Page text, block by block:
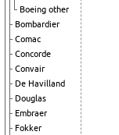
Boeing other
Bombardier
Comac
Concorde
Convair
De Havilland
Douglas
Embraer
Fokker